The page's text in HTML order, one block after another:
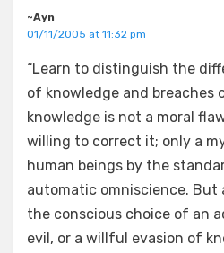
~Ayn
01/11/2005 at 11:32 pm
“Learn to distinguish the
of knowledge and breaches
knowledge is not a moral
willing to correct it; only a
human beings by the
automatic omniscience. But
the conscious choice of an
evil, or a willful evasion of